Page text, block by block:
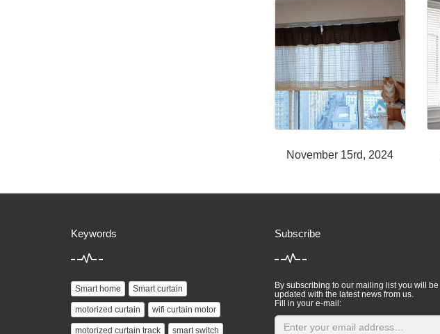
November 15rd, 2024
Keywords
Smart home Smart curtain
motorized curtain wifi curtain motor
motorized curtain track smart switch
Subscribe
By subscribing to our mailing list you will be
updated with the latest news from us.
Fill in your e-mail: